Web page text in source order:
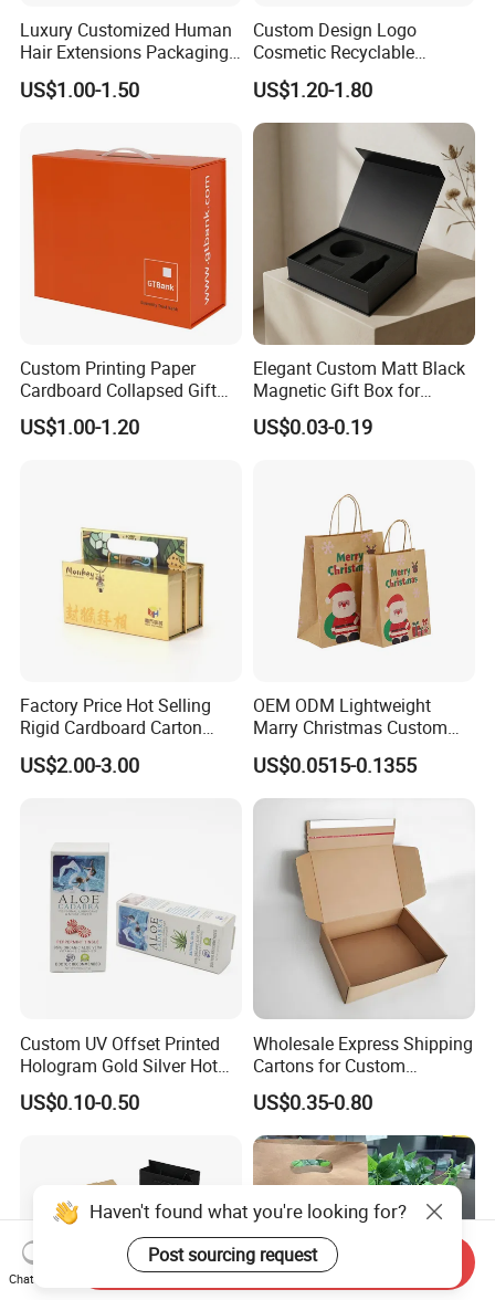
Luxury Customized Human
Hair Extensions Packaging
Cardboard Wigs Gift Box
with Ribbon Satin Insert
US$1.00-1.50
Custom Design Logo
Cosmetic Recyclable
Packaging Drawer
Cardboard Perfume Gift Box
US$1.20-1.80
Custom Printing Paper
Cardboard Collapsed Gift
Packaging Box
US$1.00-1.20
Elegant Custom Matt Black
Magnetic Gift Box for
Packaging with Foam Insert
US$0.03-0.19
Factory Price Hot Selling
Rigid Cardboard Carton
Cosmetic Shipping Storage
Foldable Paper Packaging
US$2.00-3.00
OEM ODM Lightweight
Marry Christmas Custom
Logo Printed Shopping
Packaging Carrier Handbag
Kraft Paper Cardboard
Wrapping Gift Container
Box Tote Bag
US$0.0515-0.1355
Custom UV Offset Printed
Hologram Gold Silver Hot
Foil Stamping Corrugated
Cardboard Perfumes
Boxes with Paper Insert and
PVC Window
US$0.10-0.50
Wholesale Express Shipping
Cartons for Custom
Packaging Needs
US$0.35-0.80
Haven't found what you're looking for?
Post sourcing request
Chat Now
Send Inquiry